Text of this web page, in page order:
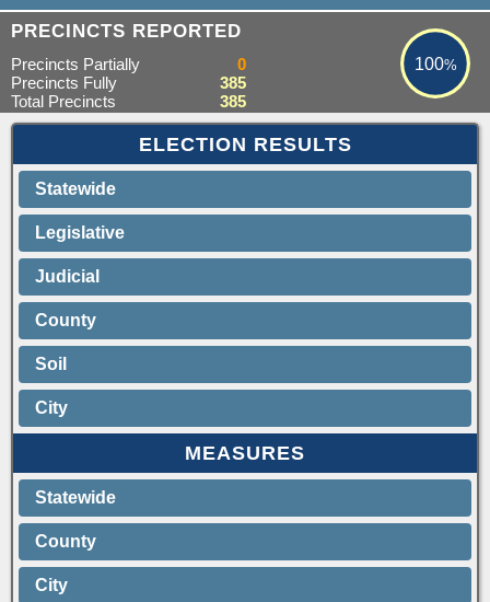
PRECINCTS REPORTED 100%
100%
Precincts Partially
0
Precincts Fully
385
Total Precincts
385
ELECTION RESULTS
Statewide
Legislative
Judicial
County
Soil
City
MEASURES
Statewide
County
City